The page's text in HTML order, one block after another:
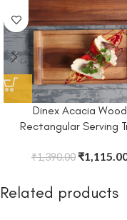
Dinex Acacia Wood
Rectangular Serving
₹1,390.00 ₹
Related products